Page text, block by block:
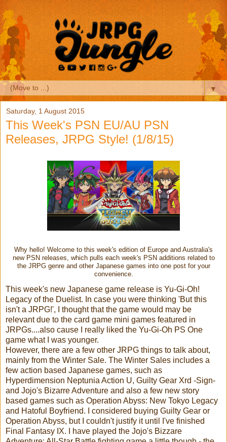
▼
Saturday, 1 August 2015
This Week's PSN EU/AU PSN
Releases, JRPG Style! (1/8/15)
Why hello! Welcome to this week's edition of Europe and Australia's
new PSN releases, which pulls each week's PSN additions related to
the JRPG genre and other Japanese games into one post for your
convenience.
This week's new Japanese game release is Yu-Gi-Oh!
Legacy of the Duelist. In case you were thinking 'But this
isn't a JRPG!', I thought that the game would may be
relevant due to the card game mini games featured in
JRPGs....also cause I really liked the Yu-Gi-Oh PS One
game what I was younger.
However, there are a few other JRPG things to talk about,
mainly from the Winter Sale. The Winter Sales includes a
few action based Japanese games, such as
Hyperdimension Neptunia Action U, Guilty Gear Xrd -Sign-
and Jojo's Bizarre Adventure and also a few new story
based games such as Operation Abyss: New Tokyo Legacy
and Hatoful Boyfriend. I considered buying Guilty Gear or
Operation Abyss, but I couldn't justify it until I've finished
Final Fantasy IX. I have played the Jojo's Bizzare